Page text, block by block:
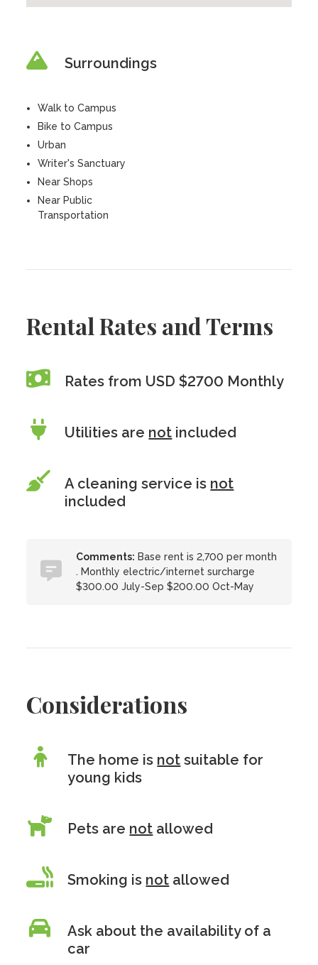
Surroundings
Walk to Campus
Bike to Campus
Urban
Writer's Sanctuary
Near Shops
Near Public
Transportation
Rental Rates and Terms
Rates from USD $2700 Monthly
Utilities are not included
A cleaning service is not
included
Comments: Base rent is 2,700 per month
. Monthly electric/internet surcharge
$300.00 July-Sep $200.00 Oct-May
Considerations
The home is not suitable for
young kids
Pets are not allowed
Smoking is not allowed
Ask about the availability of a
car